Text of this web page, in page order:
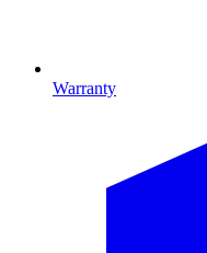
Warranty